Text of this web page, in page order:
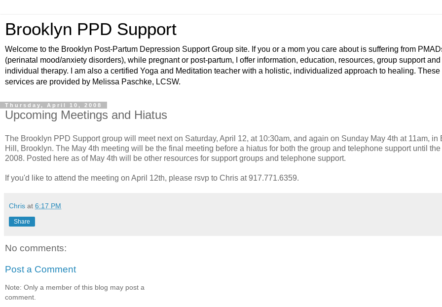
Brooklyn PPD Support
Welcome to the Brooklyn Post-Partum Depression Support Group site. If you or a mom you care about is suffering from
(perinatal mood/anxiety disorders), while pregnant or post-partum, I offer information, education, resources, group support and
individual therapy. I am also a certified Yoga and Meditation teacher with a holistic, individualized approach to healing. These
services are provided by Melissa Paschke, LCSW.
Thursday, April 10, 2008
Upcoming Meetings and Hiatus
The Brooklyn PPD Support group will meet next on Saturday, April 12, at 10:30am, and again on Sunday May 4th at 11am, in
Hill, Brooklyn. The May 4th meeting will be the final meeting before a hiatus for both the group and telephone support until
2008. Posted here as of May 4th will be other resources for support groups and telephone support.
If you'd like to attend the meeting on April 12th, please rsvp to Chris at 917.771.6359.
Chris at 6:17 PM
Share
No comments:
Post a Comment
Note: Only a member of this blog may post a
comment.